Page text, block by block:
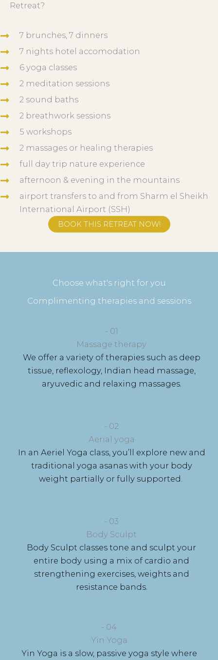
Retreat?
7 brunches, 7 dinners
7 nights hotel accomodation
6 yoga classes
2 meditation sessions
2 sound baths
2 breathwork sessions
5 workshops
2 massages or healing therapies
full day trip nature experience
afternoon & evening in the mountains
airport transfers to and from Sharm el Sheikh
International Airport (SSH)
BOOK THIS RETREAT NOW!
Choose what's right for you
Complimenting therapies and sessions
- 01​
Massage therapy
We offer a variety of therapies such as deep
tissue, reflexology, Indian head massage,
aryuvedic and relaxing massages.
- 02
Aerial yoga
In an Aeriel Yoga class, you’ll explore new and
traditional yoga asanas with your body
weight partially or fully supported.
- 03
Body Sculpt
Body Sculpt classes tone and sculpt your
entire body using a mix of cardio and
strengthening exercises, weights and
resistance bands.
- 04
Yin Yoga
Yin Yoga is a slow, passive yoga style where